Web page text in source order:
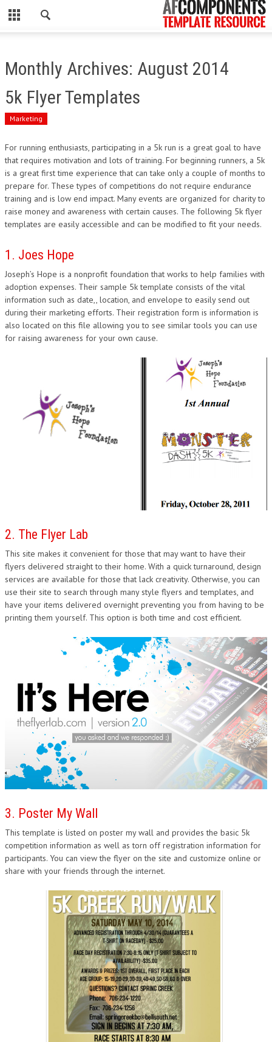
CLOSE
WORDPRESS
PSD
MARKETING
CMS
PHP
FLASH
DESIGN
Monthly Archives: August 2014
5k Flyer Templates
Marketing
For running enthusiasts, participating in a 5k run is a great goal to have
that requires motivation and lots of training. For beginning runners, a 5k
is a great first time experience that can take only a couple of months to
prepare for. These types of competitions do not require endurance
training and is low end impact. Many events are organized for charity to
raise money and awareness with certain causes. The following 5k flyer
templates are easily accessible and can be modified to fit your needs.
1. Joes Hope
Joseph’s Hope is a nonprofit foundation that works to help families with
adoption expenses. Their sample 5k template consists of the vital
information such as date,, location, and envelope to easily send out
during their marketing efforts. Their registration form is information is
also located on this file allowing you to see similar tools you can use
for raising awareness for your own cause.
2. The Flyer Lab
This site makes it convenient for those that may want to have their
flyers delivered straight to their home. With a quick turnaround, design
services are available for those that lack creativity. Otherwise, you can
use their site to search through many style flyers and templates, and
have your items delivered overnight preventing you from having to be
printing them yourself. This option is both time and cost efficient.
3. Poster My Wall
This template is listed on poster my wall and provides the basic 5k
competition information as well as torn off registration information for
participants. You can view the flyer on the site and customize online or
share with your friends through the internet.